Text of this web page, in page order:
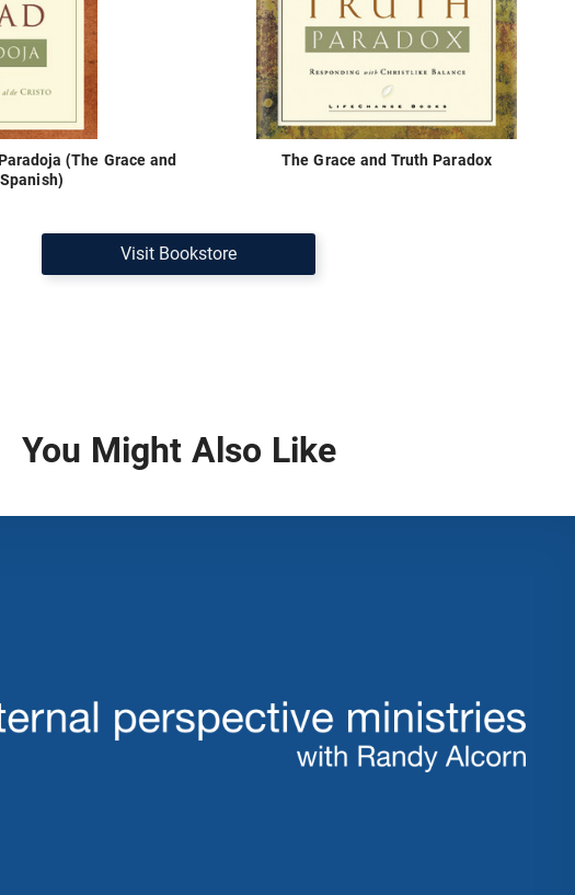
(The Grace and
The Grace and Truth Paradox
Visit Bookstore
You Might Also Like